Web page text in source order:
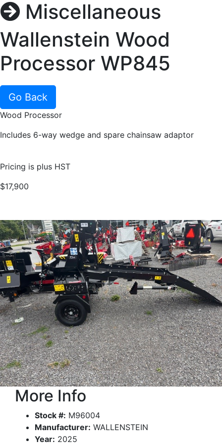
Miscellaneous
Wallenstein Wood
Processor WP845
Go Back
Wood Processor
Includes 6-way wedge and spare chainsaw adaptor
Pricing is plus HST
$17,900
More Info
Stock #: M96004
Manufacturer: WALLENSTEIN
Year: 2025